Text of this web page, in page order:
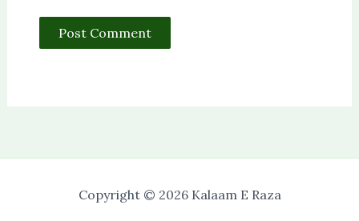
Copyright © 2026 Kalaam E Raza